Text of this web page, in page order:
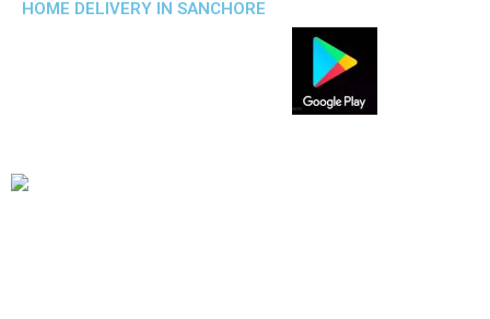
HOME DELIVERY IN SANCHORE